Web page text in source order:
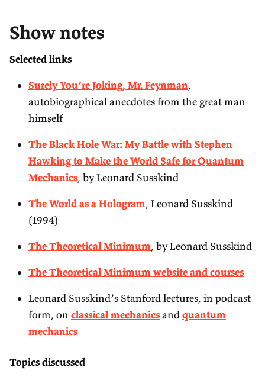
Show notes
Selected links
Surely You’re Joking, Mr. Feynman,
autobiographical anecdotes from the great man
himself
The Black Hole War: My Battle with Stephen
Hawking to Make the World Safe for Quantum
Mechanics, by Leonard Susskind
The World as a Hologram, Leonard Susskind
(1994)
The Theoretical Minimum, by Leonard Susskind
The Theoretical Minimum website and courses
Leonard Susskind’s Stanford lectures, in podcast
form, onclassical mechanicsandquantum
mechanics
Topics discussed